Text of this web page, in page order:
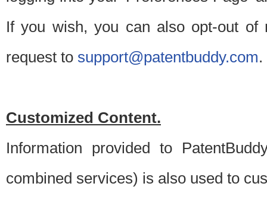
If you wish, you can also opt-out of
request to support@patentbuddy.com.
Customized Content.
Information provided to
combined services) is also used to